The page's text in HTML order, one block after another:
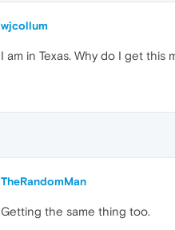
wjcollum
I am in Texas. Why do I get this
TheRandomMan
Getting the same thing too.